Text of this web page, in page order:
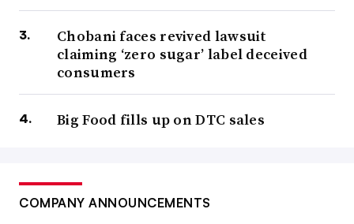
Chobani faces revived lawsuit
claiming ‘zero sugar’ label deceived
consumers
Big Food fills up on DTC sales
COMPANY ANNOUNCEMENTS